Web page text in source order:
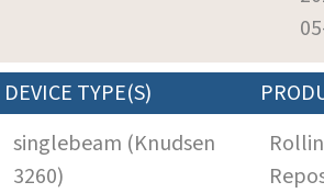
DEVICE TYPE(S)
singlebeam (Knudsen
3260)